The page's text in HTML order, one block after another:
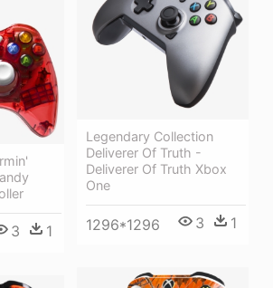
Legendary Collection
Deliverer Of Truth -
Deliverer Of Truth Xbox
One
1296*1296 3 1
3 1